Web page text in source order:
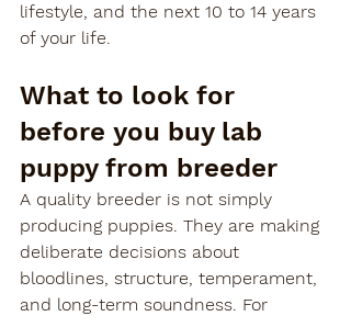
lifestyle, and the next 10 to 14 years
of your life.
What to look for
before you buy lab
puppy from breeder
A quality breeder is not simply
producing puppies. They are making
deliberate decisions about
bloodlines, structure, temperament,
and long-term soundness. For